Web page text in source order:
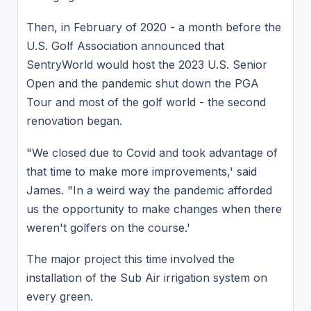
Then, in February of 2020 - a month before the
U.S. Golf Association announced that
SentryWorld would host the 2023 U.S. Senior
Open and the pandemic shut down the PGA
Tour and most of the golf world - the second
renovation began.
"We closed due to Covid and took advantage of
that time to make more improvements,' said
James. "In a weird way the pandemic afforded
us the opportunity to make changes when there
weren't golfers on the course.'
The major project this time involved the
installation of the Sub Air irrigation system on
every green.